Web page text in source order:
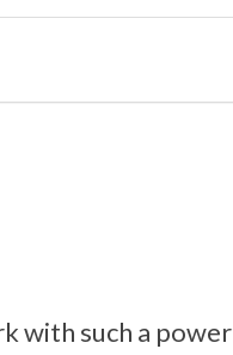
with such a